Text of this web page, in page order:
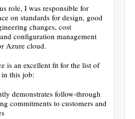
role, I was responsible for
on standards for design, good
changes, cost
configuration management
Azure cloud.
is an excellent fit for the list of
this job:
demonstrates follow-through
commitments to customers and